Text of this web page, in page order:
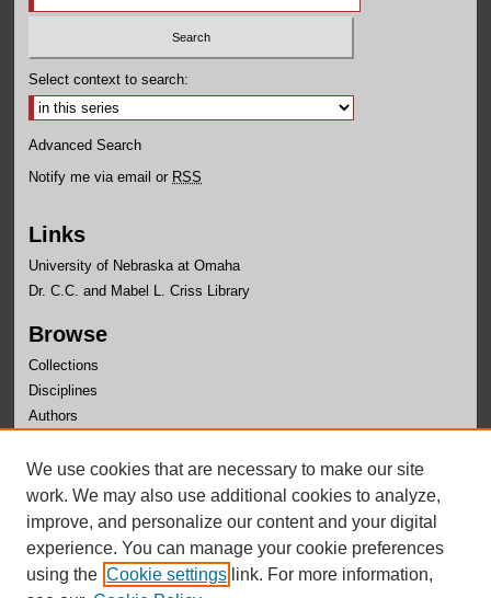
Select context to search:
Advanced Search
Notify me via email or RSS
Links
University of Nebraska at Omaha
Dr. C.C. and Mabel L. Criss Library
Browse
Collections
Disciplines
Authors
Author Corner
Author FAQ
We use cookies that are necessary to make our site
work. We may also use additional cookies to analyze,
improve, and personalize our content and your digital
experience. You can manage your cookie preferences
using the Cookie settings link. For more information,